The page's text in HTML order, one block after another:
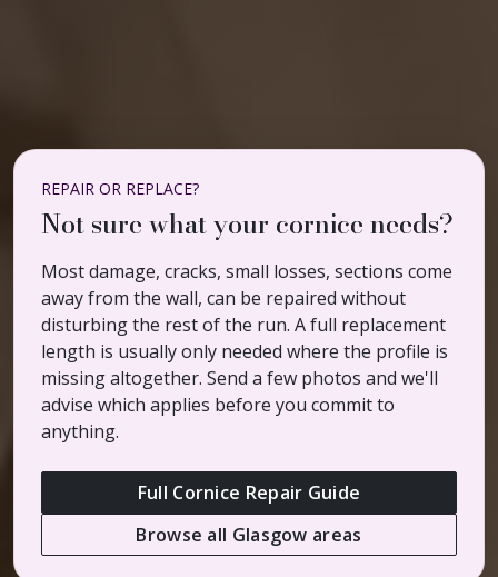
REPAIR OR REPLACE?
Not sure what your cornice needs?
Most damage, cracks, small losses, sections come
away from the wall, can be repaired without
disturbing the rest of the run. A full replacement
length is usually only needed where the profile is
missing altogether. Send a few photos and we'll
advise which applies before you commit to
anything.
Full Cornice Repair Guide
Browse all Glasgow areas